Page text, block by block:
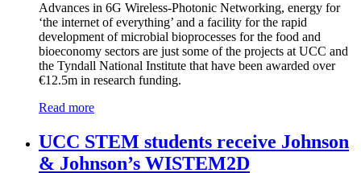
Advances in 6G Wireless-Photonic Networking, energy for
‘the internet of everything’ and a facility for the rapid
development of microbial bioprocesses for the food and
bioeconomy sectors are just some of the projects at UCC and
the Tyndall National Institute that have been awarded over
€12.5m in research funding.
Read more
UCC STEM students receive Johnson
& Johnson’s WISTEM2D